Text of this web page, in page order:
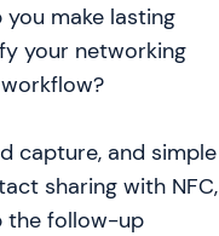
make lasting
your networking
capture, and simple
sharing with NFC,
the follow-up